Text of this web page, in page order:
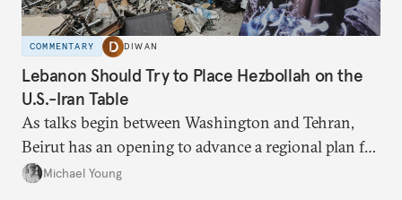
COMMENTARY DIWAN
Lebanon Should Try to Place Hezbollah on the
U.S.-Iran Table
As talks begin between Washington and Tehran,
Beirut has an opening to advance a regional plan for
the party’s disarmament.
Michael Young